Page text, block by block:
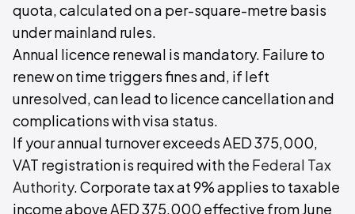
quota, calculated on a per-square-metre basis
under mainland rules.
Annual licence renewal is mandatory. Failure to
renew on time triggers fines and, if left
unresolved, can lead to licence cancellation and
complications with visa status.
If your annual turnover exceeds AED 375,000,
VAT registration is required with the Federal Tax
Authority. Corporate tax at 9% applies to taxable
income above AED 375,000 effective from June